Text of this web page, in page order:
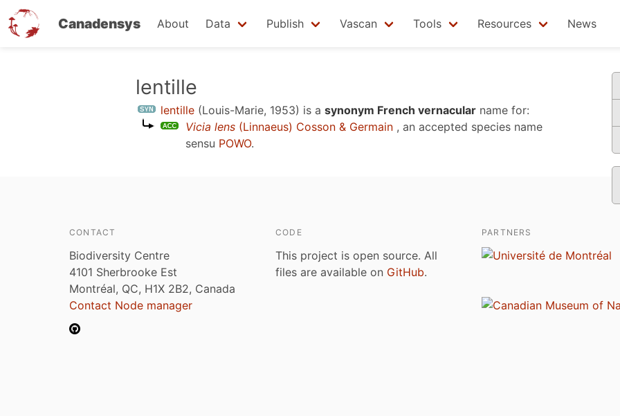
Canadensys About Data Publish Vascan Tools Resources News
lentille
lentille (Louis-Marie, 1953) is a synonym French vernacular name for:
Vicia lens (Linnaeus) Cosson & Germain , an accepted species name
sensu POWO.
CONTACT
Biodiversity Centre
4101 Sherbrooke Est
Montréal, QC, H1X 2B2, Canada
Contact Node manager
CODE
This project is open source. All
files are available on GitHub.
PARTNERS